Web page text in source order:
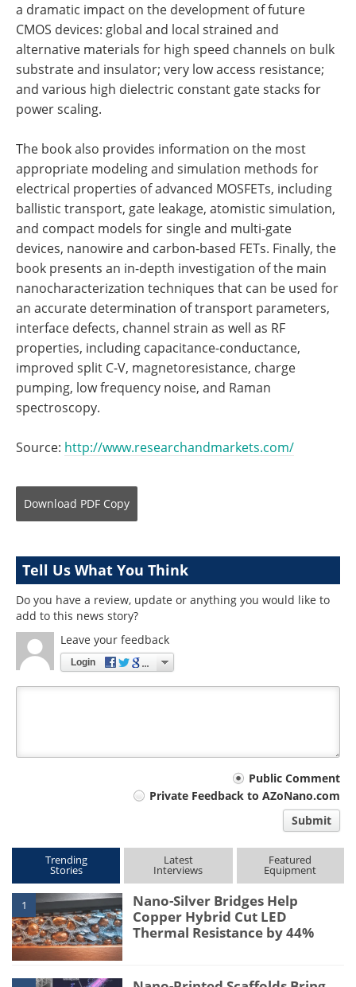
a dramatic impact on the development of future
CMOS devices: global and local strained and
alternative materials for high speed channels on bulk
substrate and insulator; very low access resistance;
and various high dielectric constant gate stacks for
power scaling.
The book also provides information on the most
appropriate modeling and simulation methods for
electrical properties of advanced MOSFETs, including
ballistic transport, gate leakage, atomistic simulation,
and compact models for single and multi-gate
devices, nanowire and carbon-based FETs. Finally, the
book presents an in-depth investigation of the main
nanocharacterization techniques that can be used for
an accurate determination of transport parameters,
interface defects, channel strain as well as RF
properties, including capacitance-conductance,
improved split C-V, magnetoresistance, charge
pumping, low frequency noise, and Raman
spectroscopy.
Source: http://www.researchandmarkets.com/
Download PDF Copy
Tell Us What You Think
Do you have a review, update or anything you would like to
add to this news story?
Leave your feedback
Login
Public Comment
Private Feedback to AZoNano.com
Submit
Trending
Stories
Latest
Interviews
Featured
Equipment
1
Nano-Silver Bridges Help
Copper Hybrid Cut LED
Thermal Resistance by 44%